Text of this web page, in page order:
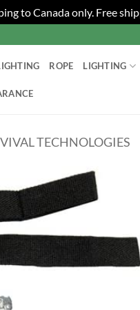
to Canada only. Free
ROPE LIGHTING
TECHNOLOGIES